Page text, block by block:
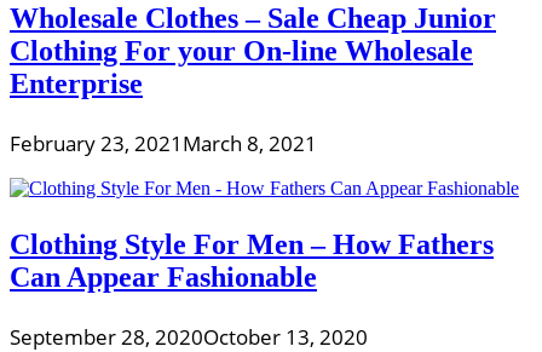
Wholesale Clothes – Sale Cheap Junior
Clothing For your On-line Wholesale
Enterprise
February 23, 2021 March 8, 2021
Clothing Style For Men – How Fathers
Can Appear Fashionable
September 28, 2020October 13, 2020